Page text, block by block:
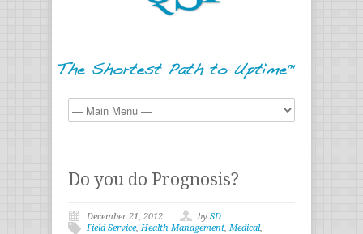
Do you do Prognosis?
December 21, 2012 by SD
Field Service, Health Management, Medical,